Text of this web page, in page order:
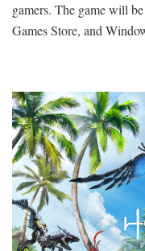
gamers. The game will
Games Store, and